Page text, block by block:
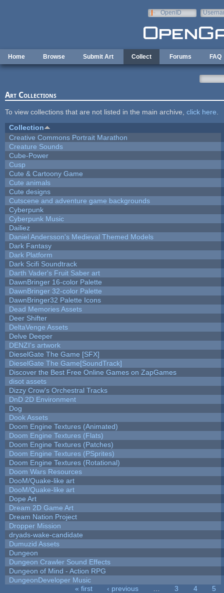
OpenID
Home Browse Submit Art Collect Forums FAQ
Art Collections
To view collections that are not listed in the main archive, click here
Collection
Creative Commons Portrait Marathon
Creature Sounds
Cube-Power
Cusp
Cute & Cartoony Game
Cute animals
Cute designs
Cutscene and adventure game backgrounds
Cyberpunk
Cyberpunk Music
Dailiez
Daniel Andersson's Medieval Themed Models
Dark Fantasy
Dark Platform
Dark Scifi Soundtrack
Darth Vader's Fruit Saber art
DawnBringer 16-color Palette
DawnBringer 32-color Palette
DawnBringer32 Palette Icons
Dead Memories Assets
Deer Shifter
DeltaVenge Assets
Delve Deeper
DENZI's artwork
DieselGate The Game [SFX]
DieselGate The Game[SoundTrack]
Discover the Best Free Online Games on ZapGames
disot assets
Dizzy Crow's Orchestral Tracks
DnD 2D Environment
Dog
Dook Assets
Doom Engine Textures (Animated)
Doom Engine Textures (Flats)
Doom Engine Textures (Patches)
Doom Engine Textures (PSprites)
Doom Engine Textures (Rotational)
Doom Wars Resources
DooM/Quake-like art
DooM/Quake-like art
Dope Art
Dream 2D Game Art
Dream Nation Project
Dropper Mission
dryads-wake-candidate
Dumuzid Assets
Dungeon
Dungeon Crawler Sound Effects
Dungeon of Mind - Action RPG
DungeonDeveloper Music
« first ‹ previous 3 4
5